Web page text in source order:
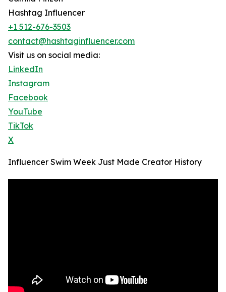
Hashtag Influencer
+1 512-676-3503
contact@hashtaginfluencer.com
Visit us on social media:
LinkedIn
Instagram
Facebook
YouTube
TikTok
X
Influencer Swim Week Just Made Creator History